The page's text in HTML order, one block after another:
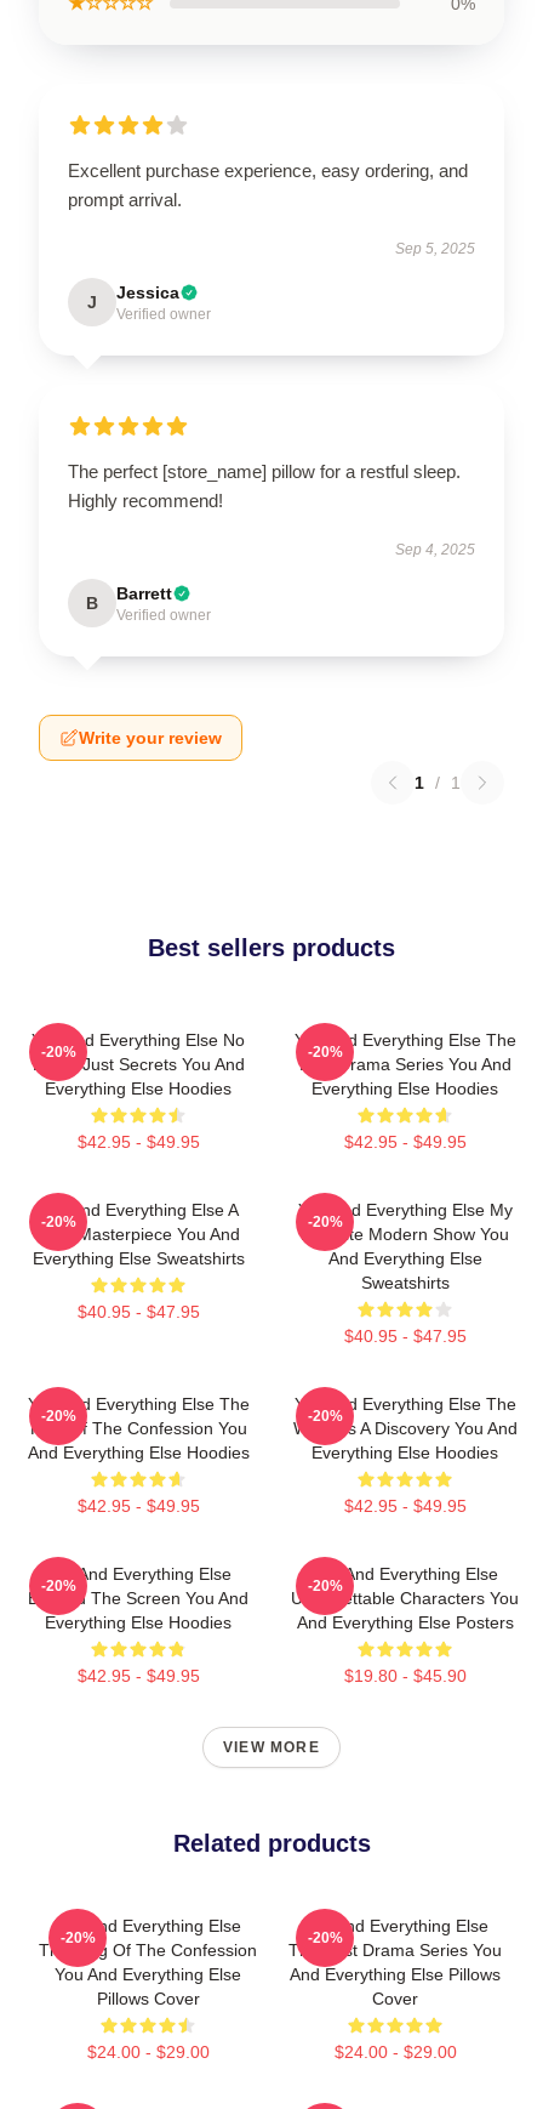
Excellent purchase experience, easy ordering, and
prompt arrival.
Sep 5, 2025
J Jessica
Verified owner
The perfect [store_name] pillow for a restful sleep.
Highly recommend!
Sep 4, 2025
B Barrett
Verified owner
Write your review
1 / 1
Best sellers products
You And Everything Else No
Limits Just Secrets You And
Everything Else Hoodies
$42.95 - $49.95
-20%
You And Everything Else The
Best Drama Series You And
Everything Else Hoodies
$42.95 - $49.95
-20%
You And Everything Else A
True Masterpiece You And
Everything Else Sweatshirts
$40.95 - $47.95
-20%
You And Everything Else My
Favorite Modern Show You
And Everything Else
Sweatshirts
$40.95 - $47.95
-20%
You And Everything Else The
King Of The Confession You
And Everything Else Hoodies
$42.95 - $49.95
-20%
You And Everything Else The
World Is A Discovery You And
Everything Else Hoodies
$42.95 - $49.95
-20%
You And Everything Else
Beyond The Screen You And
Everything Else Hoodies
$42.95 - $49.95
-20%
You And Everything Else
Unforgettable Characters You
And Everything Else Posters
$19.80 - $45.90
-20%
VIEW MORE
Related products
You And Everything Else
The King Of The Confession
You And Everything Else
Pillows Cover
$24.00 - $29.00
-20%
You And Everything Else
The Best Drama Series You
And Everything Else Pillows
Cover
$24.00 - $29.00
-20%